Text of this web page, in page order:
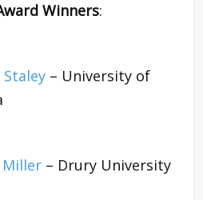
Winners:
Staley – University of
Miller – Drury University